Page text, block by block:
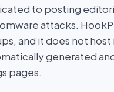
to posting
attacks.
and it does not
generated
pages.